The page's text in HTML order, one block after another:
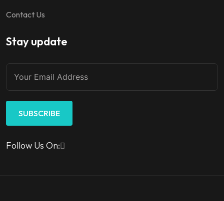
Contact Us
Stay update
SUBSCRIBE
Follow Us On: